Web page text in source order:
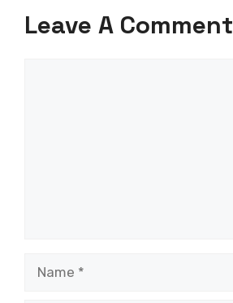
Leave A Comment